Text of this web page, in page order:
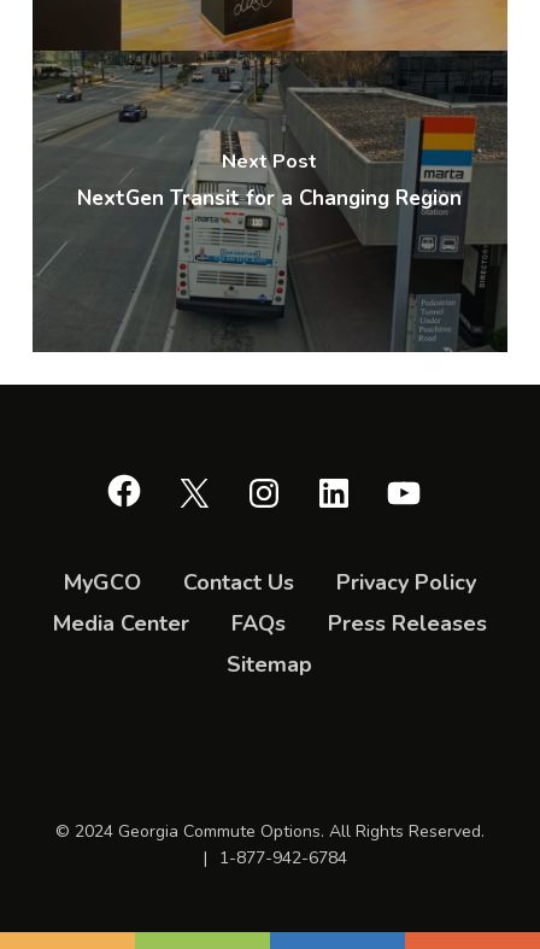
Next Post
NextGen Transit for a Changing Region
Facebook InstagramLinkedIn
MyGCO Contact Us
Privacy Policy
Media Center
FAQs
Press Releases
Sitemap
© 2024 Georgia Commute Options. All Rights Reserved.
|
1-877-942-6784